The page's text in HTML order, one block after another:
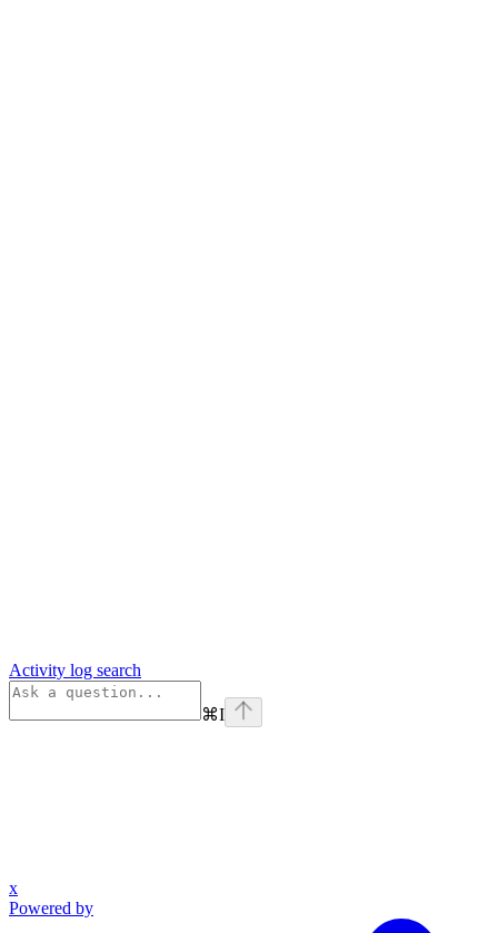
Activity log search
⌘I
x
Powered by